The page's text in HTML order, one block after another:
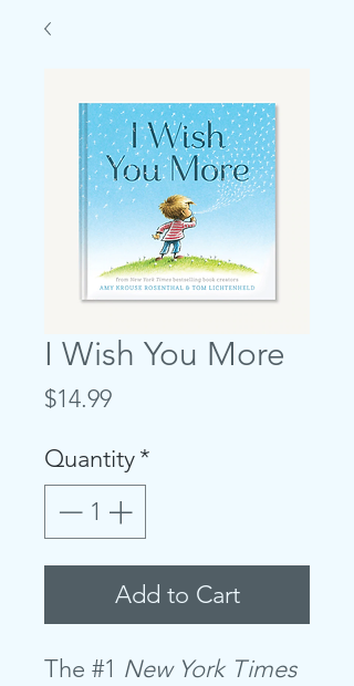
I Wish You More
$14.99Price
Quantity*
Add to Cart
The #1 New York Times